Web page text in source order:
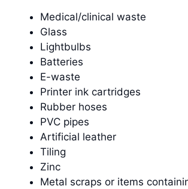
Medical/clinical waste
Glass
Lightbulbs
Batteries
E-waste
Printer ink cartridges
Rubber hoses
PVC pipes
Artificial leather
Tiling
Zinc
Metal scraps or items